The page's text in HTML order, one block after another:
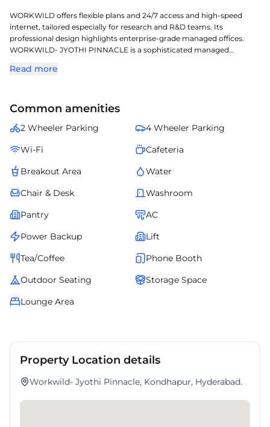
WORKWILD offers flexible plans and 24/7 access and high-speed
internet, tailored especially for research and R&D teams. Its
professional design highlights enterprise-grade managed offices.
WORKWILD- JYOTHI PINNACLE is a sophisticated managed
enterprises. Located in one of Hyderabads key commercial corridors,
contemporary furnishings, and a business-ready setup. Perfect for
one of Hyderabads most desirable business addresses.
Read more
Common amenities
2 Wheeler Parking
4 Wheeler Parking
Wi-Fi
Cafeteria
Breakout Area
Water
Chair & Desk
Washroom
Pantry
AC
Power Backup
Lift
Tea/Coffee
Phone Booth
Outdoor Seating
Storage Space
Lounge Area
Property Location details
Workwild- Jyothi Pinnacle, Kondhapur, Hyderabad.